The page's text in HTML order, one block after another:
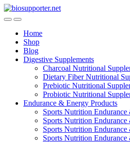
Skip
to
Skip
to
Home
Shop
Blog
Digestive Supplements
Charcoal Nutritional
Dietary Fiber Nutritional
Prebiotic Nutritional
Probiotic Nutritional
Endurance & Energy Products
Sports Nutrition
Sports Nutrition
Sports Nutrition
Sports Nutrition